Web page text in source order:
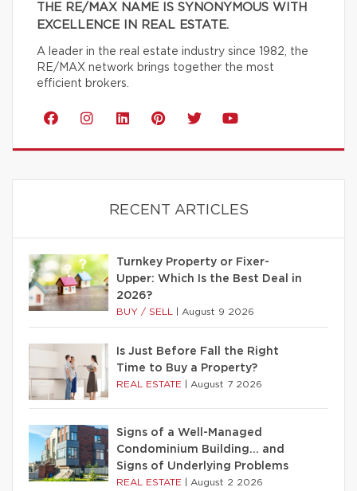
THE RE/MAX NAME IS SYNONYMOUS WITH
EXCELLENCE IN REAL ESTATE.
A leader in the real estate industry since 1982, the
RE/MAX network brings together the most
efficient brokers.
RECENT ARTICLES
Turnkey Property or Fixer-
Upper: Which Is the Best Deal in
2026?
BUY / SELL August 9 2026
Is Just Before Fall the Right
Time to Buy a Property?
REAL ESTATE August 7 2026
Signs of a Well-Managed
Condominium Building… and
Signs of Underlying Problems
REAL ESTATE August 2 2026